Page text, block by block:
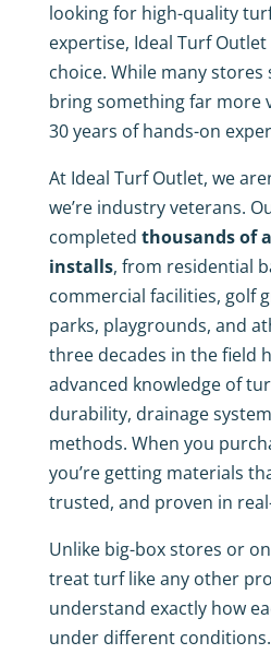
looking for high-quality
expertise, Ideal Turf
choice. While many stores
bring something far more
30 years of hands-on
At Ideal Turf Outlet, we
we’re industry veterans.
completed thousands of
installs, from residential
commercial facilities, golf
parks, playgrounds, and
three decades in the field
advanced knowledge of
durability, drainage
methods. When you
you’re getting materials
trusted, and proven in
Unlike big-box stores or
treat turf like any other
understand exactly how
under different